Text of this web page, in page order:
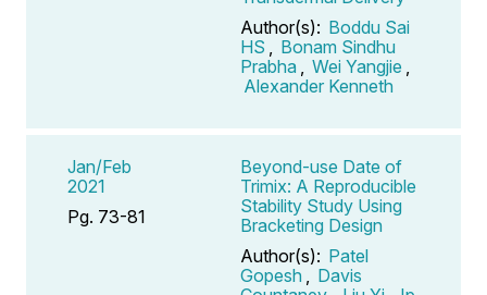
Author(s): Boddu Sai
HS
Bonam Sindhu
Prabha
Wei Yangjie
Alexander Kenneth
Jan/Feb
2021
Pg. 73-81
Beyond-use Date of
Trimix: A Reproducible
Stability Study Using
Bracketing Design
Author(s): Patel
Gopesh
Davis